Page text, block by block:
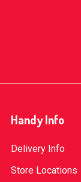
Handy Info
Delivery Info
Store Locations